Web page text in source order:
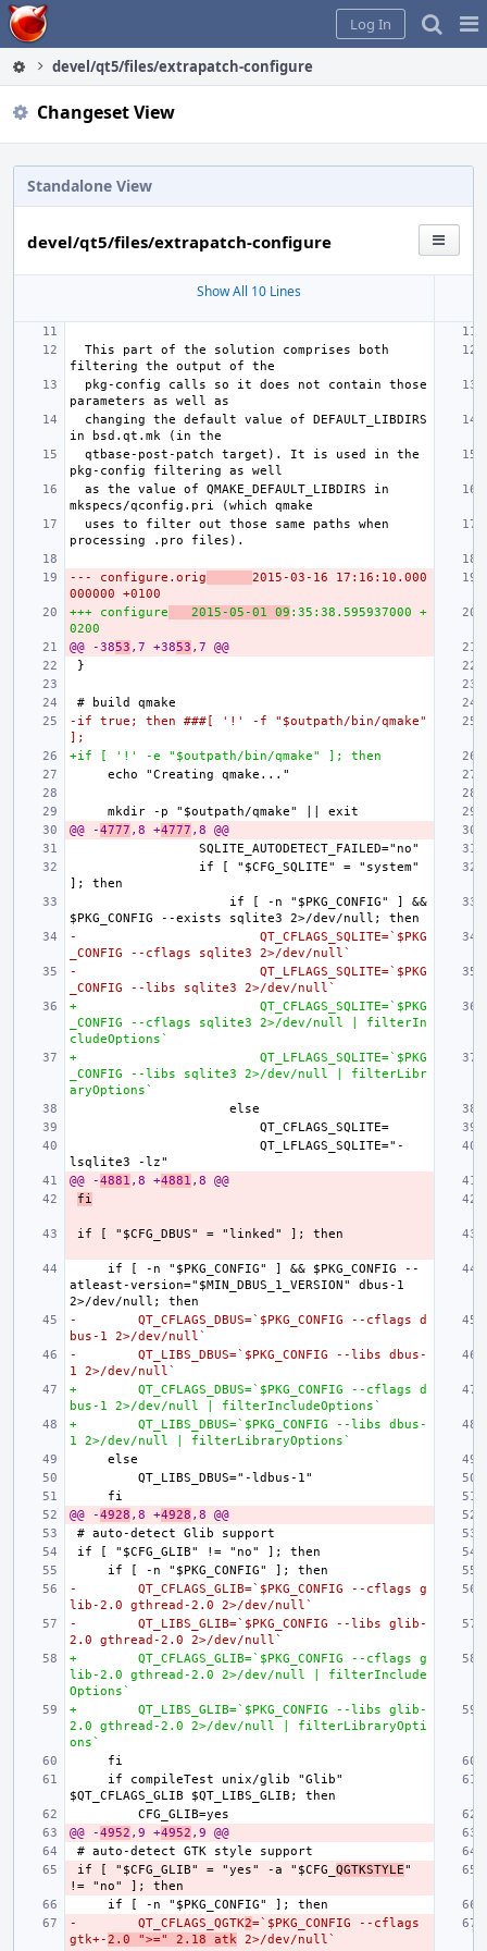
Home
Log In
devel/qt5/files/extrapatch-configure
Changeset View
Standalone View
devel/qt5/files/extrapatch-configure
Show All 10 Lines
This part of the solution comprises both
pkg-config calls so it does not contain those
changing the default value of DEFAULT_LIBDIRS
qtbase-post-patch target). It is used in the
as the value of QMAKE_DEFAULT_LIBDIRS in
uses to filter out those same paths when
--- configure.orig
2015-03-16 17:16:10.000
000000 +0100
+++ configure
2015-05-01 09 :35:38.595937000 +
0200
@@ -3853 ,7 +3853 ,7 @@
-if true; then ###[ '!' -f "$outpath/bin/qmake"
];
+if [ '!' -e "$outpath/bin/qmake" ]; then
@@ -4777 ,8 +4777 ,8 @@
                if [ "$CFG_SQLITE" = "system"
                    if [ -n "$PKG_CONFIG" ] &&
-                        QT_CFLAGS_SQLITE=`$PKG
_CONFIG --cflags sqlite3 2>/dev/null`
-                        QT_LFLAGS_SQLITE=`$PKG
_CONFIG --libs sqlite3 2>/dev/null`
+                        QT_CFLAGS_SQLITE=`$PKG
_CONFIG --cflags sqlite3 2>/dev/null | filterIn
cludeOptions`
+                        QT_LFLAGS_SQLITE=`$PKG
_CONFIG --libs sqlite3 2>/dev/null | filterLibr
aryOptions`
                        QT_LFLAGS_SQLITE="-
@@ -4881 ,8 +4881 ,8 @@
fi
    if [ -n "$PKG_CONFIG" ] && $PKG_CONFIG --
atleast-version="$MIN_DBUS_1_VERSION" dbus-1
-        QT_CFLAGS_DBUS=`$PKG_CONFIG --cflags d
bus-1 2>/dev/null`
-        QT_LIBS_DBUS=`$PKG_CONFIG --libs dbus-
1 2>/dev/null`
+        QT_CFLAGS_DBUS=`$PKG_CONFIG --cflags d
bus-1 2>/dev/null | filterIncludeOptions`
+        QT_LIBS_DBUS=`$PKG_CONFIG --libs dbus-
1 2>/dev/null | filterLibraryOptions`
@@ -4928 ,8 +4928 ,8 @@
-        QT_CFLAGS_GLIB=`$PKG_CONFIG --cflags g
lib-2.0 gthread-2.0 2>/dev/null`
-        QT_LIBS_GLIB=`$PKG_CONFIG --libs glib-
2.0 gthread-2.0 2>/dev/null`
+        QT_CFLAGS_GLIB=`$PKG_CONFIG --cflags g
lib-2.0 gthread-2.0 2>/dev/null | filterInclude
Options`
+        QT_LIBS_GLIB=`$PKG_CONFIG --libs glib-
2.0 gthread-2.0 2>/dev/null | filterLibraryOpti
ons`
    if compileTest unix/glib "Glib"
@@ -4952 ,9 +4952 ,9 @@
if [ "$CFG_GLIB" = "yes" -a "$CFG_ QGTKSTYLE"
-        QT_CFLAGS_QGTK2=`$PKG_CONFIG --cflags
gtk+-2.0 ">=" 2.18 atk 2>/dev/null`